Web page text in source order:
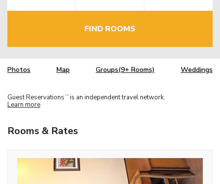
FIND ROOMS
Photos Map Groups(9+ Rooms) Weddings
Guest Reservations TM is an independent travel network.
Learn more
Rooms & Rates